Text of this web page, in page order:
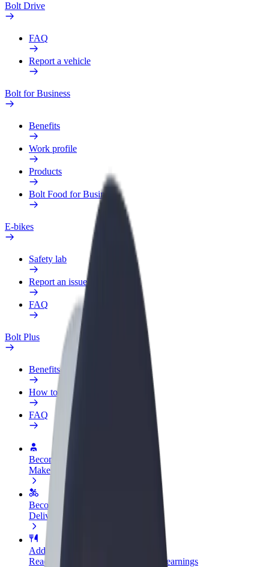
Bolt Drive
FAQ
Report a vehicle
Bolt for Business
Benefits
Work profile
Products
Bolt Food for Business
E-bikes
Safety lab
Report an issue
FAQ
Bolt Plus
Benefits
How to join
FAQ
Become a driver
Make money on your terms
Become a courier
Deliver food and get paid weekly
Add a restaurant or store
Reach more customers and increase earnings